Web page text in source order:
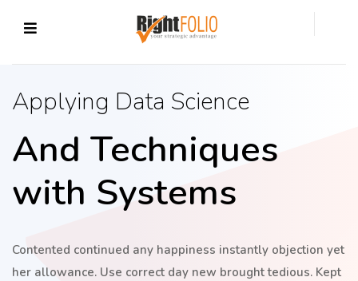
Applying Data Science
And Techniques
with Systems
Contented continued any happiness instantly objection yet
her allowance. Use correct day new brought tedious. Kept